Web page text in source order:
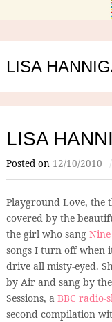
LISA
LISA
Posted on 12/10/2010 /
Playground Love, the
covered by the
the girl who sang
songs I turn off when
drive all misty-eyed.
by Air and sang by
Sessions, a BBC radio-
second compilation